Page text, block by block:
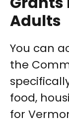
Adults
You can
the
food,
for